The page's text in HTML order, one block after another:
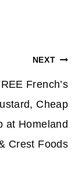
NEXT
French’s
Cheap
at Homeland
Crest Foods